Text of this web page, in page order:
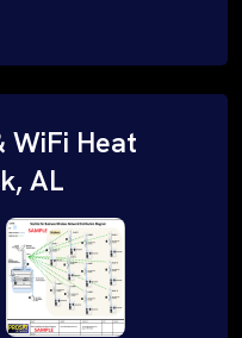
WiFi Heat
AL